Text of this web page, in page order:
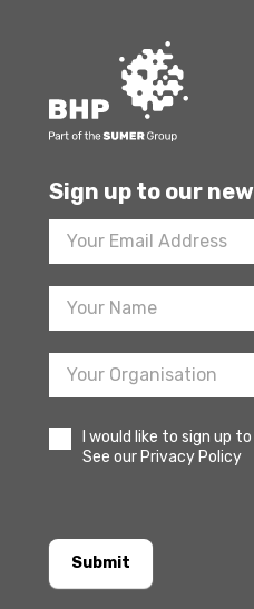
Sign up to our
Footer
Newsletter
Sign
I would like to sign up
See our Privacy Policy
Submit